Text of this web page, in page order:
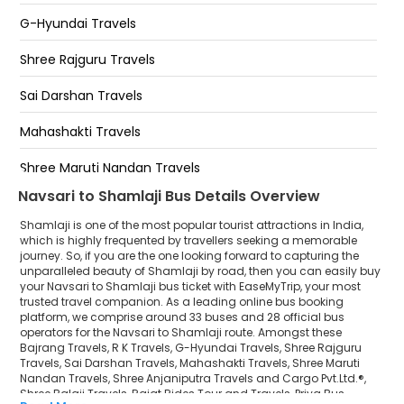
On highway road
Shree MarutiNandan Resort
Bypass Shamlaji
Green Hotel
G-Hyundai Travels
Shree Rajguru Travels
Sai Darshan Travels
Mahashakti Travels
Shree Maruti Nandan Travels
Shree Anjaniputra Travels and Cargo Pvt.Ltd.®
Shree Balaji Travels
Rajat Rides Tour and Travels
Priya Bus Service(Nashik)
Jangid Vishwakarma Travels
R K Vishwakarma Tour And Travels
Navsari to Shamlaji Bus Details Overview
Shamlaji is one of the most popular tourist attractions in India,
which is highly frequented by travellers seeking a memorable
journey. So, if you are the one looking forward to capturing the
unparalleled beauty of Shamlaji by road, then you can easily buy
your Navsari to Shamlaji bus ticket with EaseMyTrip, your most
trusted travel companion. As a leading online bus booking
platform, we comprise around 33 buses and 28 official bus
operators for the Navsari to Shamlaji route. Amongst these
Bajrang Travels, R K Travels, G-Hyundai Travels, Shree Rajguru
Travels, Sai Darshan Travels, Mahashakti Travels, Shree Maruti
Nandan Travels, Shree Anjaniputra Travels and Cargo Pvt.Ltd.®,
Shree Balaji Travels, Rajat Rides Tour and Travels, Priya Bus